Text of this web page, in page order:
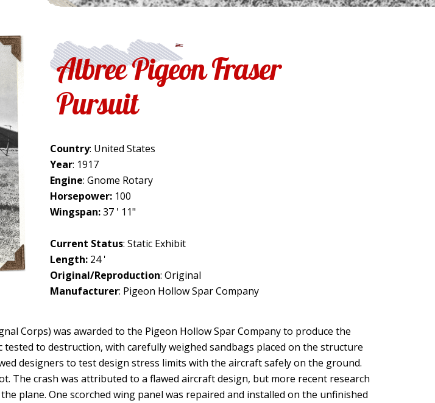
Albree Pigeon Fraser
Pursuit
Country: United States
Year: 1917
Engine: Gnome Rotary
Horsepower: 100
Wingspan:37 ' 11"
Current Status: Static Exhibit
Length: 24 '
Original/Reproduction: Original
Manufacturer: Pigeon Hollow Spar Company
Corps) was awarded to the Pigeon Hollow Spar Company to produce the
to destruction, with carefully weighed sandbags placed on the structure
designers to test design stress limits with the aircraft safely on the ground.
The crash was attributed to a flawed aircraft design, but more recent research
plane. One scorched wing panel was repaired and installed on the unfinished